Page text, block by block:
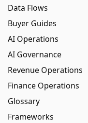
Data Flows
Buyer Guides
AI Operations
AI Governance
Revenue Operations
Finance Operations
Glossary
Frameworks